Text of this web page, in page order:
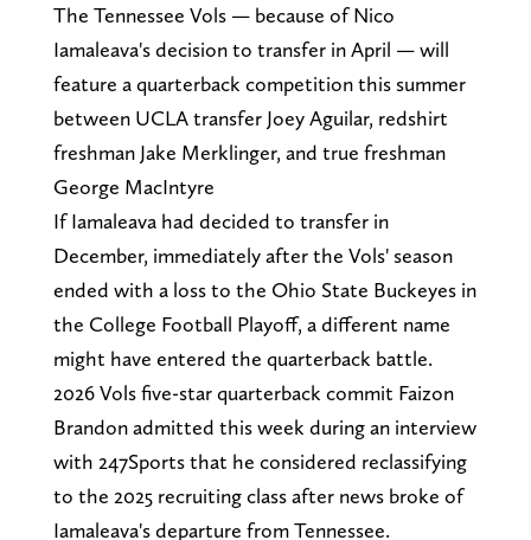
The Tennessee Vols — because of Nico
Iamaleava's decision to transfer in April — will
feature a quarterback competition this summer
between UCLA transfer Joey Aguilar, redshirt
freshman Jake Merklinger, and true freshman
George MacIntyre
If Iamaleava had decided to transfer in
December, immediately after the Vols' season
ended with a loss to the Ohio State Buckeyes in
the College Football Playoff, a different name
might have entered the quarterback battle.
2026 Vols five-star quarterback commit Faizon
Brandon admitted this week during an interview
with 247Sports that he considered reclassifying
to the 2025 recruiting class after news broke of
Iamaleava's departure from Tennessee.